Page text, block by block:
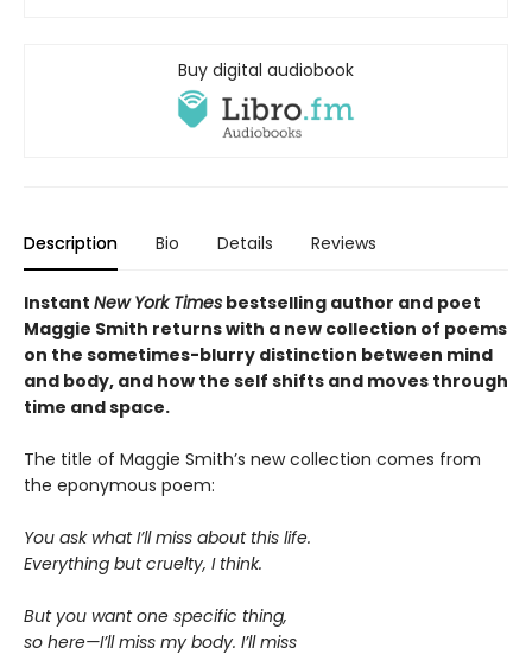
Buy digital audiobook
Description Bio Details Reviews
Instant New York Times bestselling author and poet
Maggie Smith returns with a new collection of poems
on the sometimes-blurry distinction between mind
and body, and how the self shifts and moves through
time and space.
The title of Maggie Smith’s new collection comes from
the eponymous poem:
You ask what I’ll miss about this life.
Everything but cruelty, I think.
But you want one specific thing,
so here—I’ll miss my body. I’ll miss